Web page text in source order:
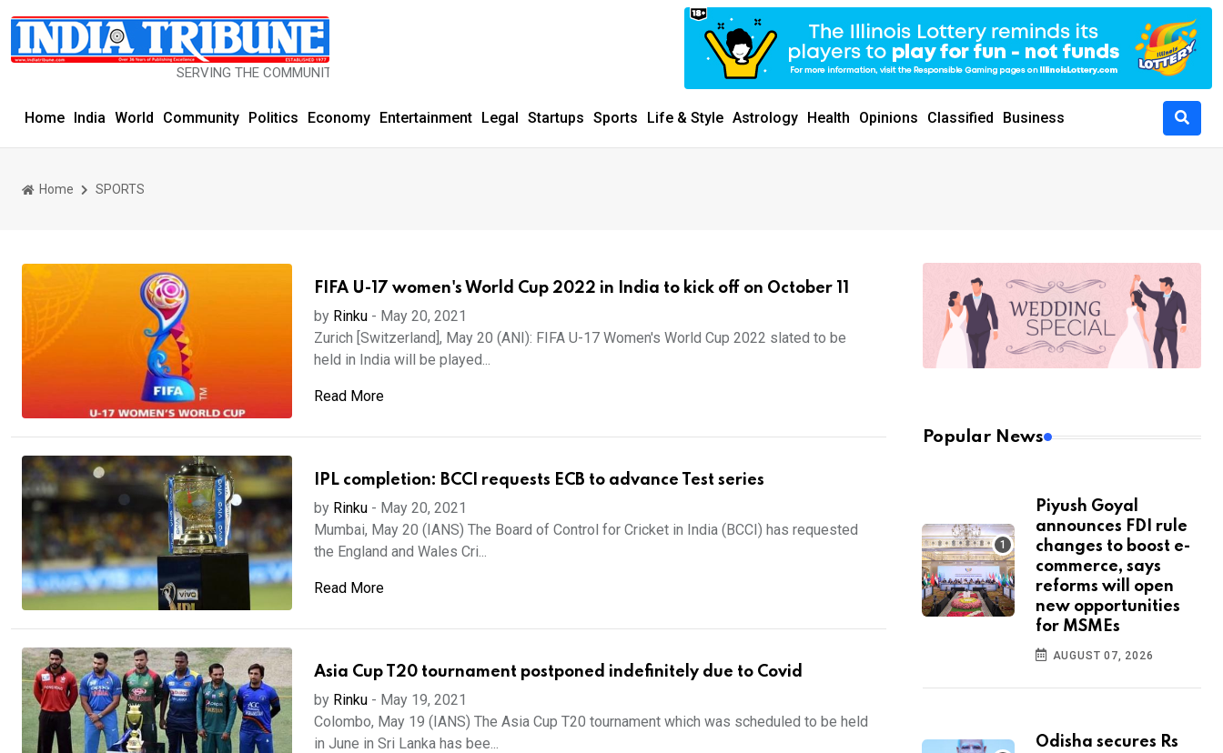
SERVING THE COMMUNITY SINCE 1977
Home India World Community Politics Economy Entertainment Legal Startups Sports Life & Style Astrology Health Opinions Classified Business
Home SPORTS
FIFA U-17 women's World Cup 2022 in India to kick off on October 11
by Rinku- May 20, 2021
Zurich [Switzerland], May 20 (ANI): FIFA U-17 Women's World Cup 2022 slated to be
held in India will be played...
Read More
IPL completion: BCCI requests ECB to advance Test series
by Rinku- May 20, 2021
Mumbai, May 20 (IANS) The Board of Control for Cricket in India (BCCI) has requested
the England and Wales Cri...
Read More
Asia Cup T20 tournament postponed indefinitely due to Covid
by Rinku- May 19, 2021
Colombo, May 19 (IANS) The Asia Cup T20 tournament which was scheduled to be held
in June in Sri Lanka has bee...
Popular News
Piyush Goyal
announces FDI rule
changes to boost e-
commerce, says
reforms will open
new opportunities
for MSMEs
AUGUST 07, 2026
Odisha secures Rs